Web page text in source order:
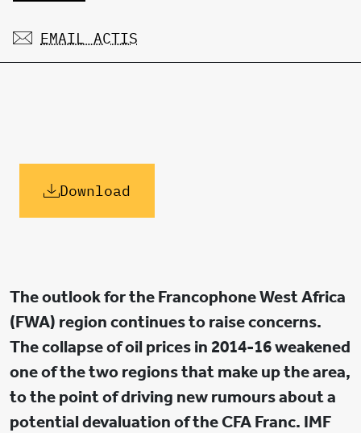
EMAIL ACTIS
Download
The outlook for the Francophone West Africa
(FWA) region continues to raise concerns.
The collapse of oil prices in 2014-16 weakened
one of the two regions that make up the area,
to the point of driving new rumours about a
potential devaluation of the CFA Franc. IMF